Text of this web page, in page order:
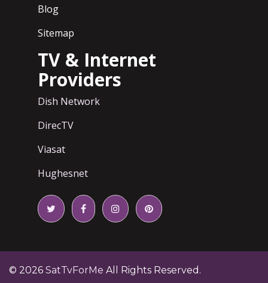
Blog
Sitemap
TV & Internet
Providers
Dish Network
DirecTV
Viasat
Hughesnet
© 2026 SatTvForMe All Rights Reserved.